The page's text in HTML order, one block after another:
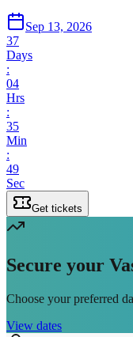
Sep 13, 2026
37
Days
:
04
Hrs
:
35
Min
:
49
Sec
Get tickets
Secure your
Choose your preferred
View dates